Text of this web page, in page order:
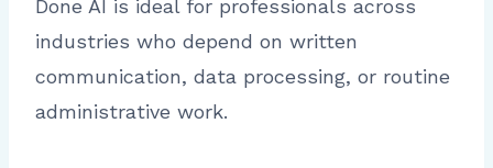
Done AI is ideal for professionals across
industries who depend on written
communication, data processing, or routine
administrative work.